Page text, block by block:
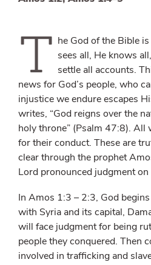
T he God of the Bible
sees all, He knows
settle all accounts.
news for God’s people, who
injustice we endure escapes
writes, “God reigns over the
holy throne” (Psalm 47:8). All
for their conduct. These are
clear through the prophet
Lord pronounced judgment
In Amos 1:3 – 2:3, God
with Syria and its capital,
will face judgment for being
people they conquered. Then
involved in trafficking and